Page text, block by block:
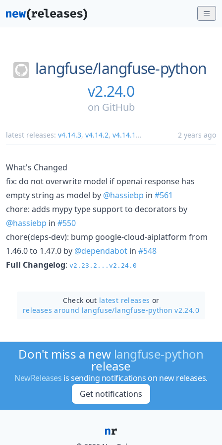
langfuse/langfuse-python
v2.24.0
on GitHub
latest releases: v4.14.3, v4.14.2, v4.14.1 ... 2 years ago
What's Changed
fix: do not overwrite model if openai response has
empty string as model by @hassiebp in #561
chore: adds mypy type support to decorators by
@hassiebp in #550
chore(deps-dev): bump google-cloud-aiplatform from
1.46.0 to 1.47.0 by @dependabot in #548
Full Changelog: v2.23.2...v2.24.0
Check out latest releases or
releases around langfuse/langfuse-python v2.24.0
Don't miss a new langfuse-python
release
NewReleases is sending notifications on new releases.
Get notifications